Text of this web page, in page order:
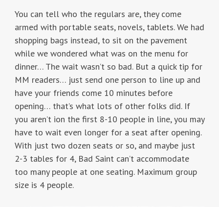
You can tell who the regulars are, they come
armed with portable seats, novels, tablets. We had
shopping bags instead, to sit on the pavement
while we wondered what was on the menu for
dinner… The wait wasn’t so bad. But a quick tip for
MM readers… just send one person to line up and
have your friends come 10 minutes before
opening… that’s what lots of other folks did. If
you aren’t ion the first 8-10 people in line, you may
have to wait even longer for a seat after opening.
With just two dozen seats or so, and maybe just
2-3 tables for 4, Bad Saint can’t accommodate
too many people at one seating. Maximum group
size is 4 people.